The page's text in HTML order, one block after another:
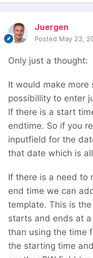
Juergen
Posted May 23,
Only just a thought:
It would make more
possibillity to enter
If there is a start
endtime. So if you
inputfield for the
that date which is
If there is a need to
end time we can
template. This is
starts and ends at
than using the time
the starting time